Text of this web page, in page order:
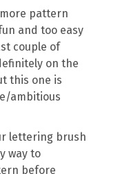
pattern
and too easy
couple of
on the
this one is
ambitious
lettering brush
way to
before